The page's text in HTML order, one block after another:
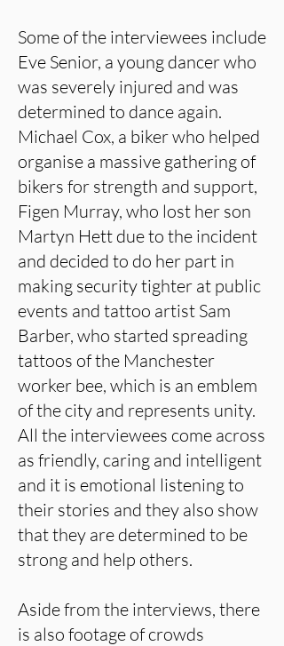
Some of the interviewees include
Eve Senior, a young dancer who
was severely injured and was
determined to dance again.
Michael Cox, a biker who helped
organise a massive gathering of
bikers for strength and support,
Figen Murray, who lost her son
Martyn Hett due to the incident
and decided to do her part in
making security tighter at public
events and tattoo artist Sam
Barber, who started spreading
tattoos of the Manchester
worker bee, which is an emblem
of the city and represents unity.
All the interviewees come across
as friendly, caring and intelligent
and it is emotional listening to
their stories and they also show
that they are determined to be
strong and help others.
Aside from the interviews, there
is also footage of crowds